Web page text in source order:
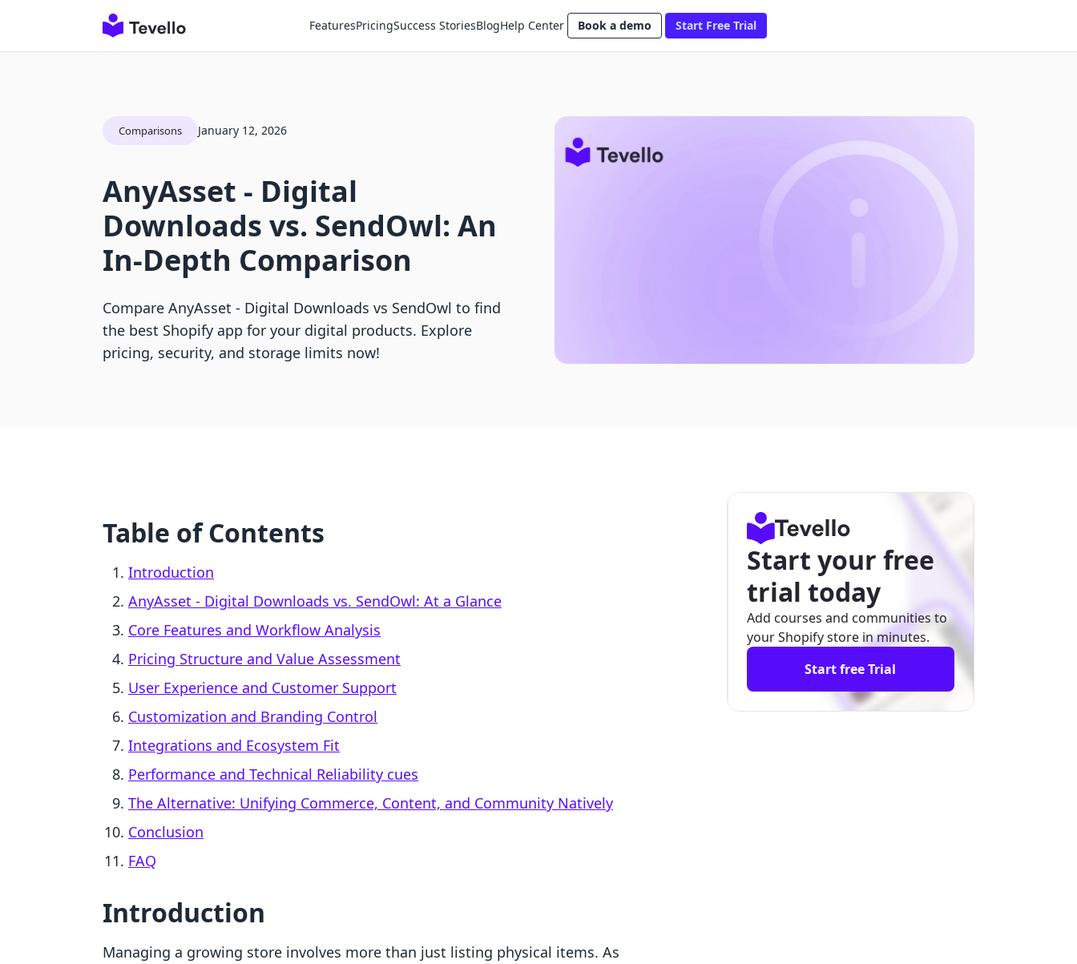
FeaturesPricingSuccess StoriesBlogHelp Center Book a demo Start Free Trial
Comparisons January 12, 2026
AnyAsset ‑ Digital
Downloads vs. SendOwl: An
In-Depth Comparison
Compare AnyAsset ‑ Digital Downloads vs SendOwl to find
the best Shopify app for your digital products. Explore
pricing, security, and storage limits now!
Table of Contents
Introduction
AnyAsset ‑ Digital Downloads vs. SendOwl: At a Glance
Core Features and Workflow Analysis
Pricing Structure and Value Assessment
User Experience and Customer Support
Customization and Branding Control
Integrations and Ecosystem Fit
Performance and Technical Reliability cues
The Alternative: Unifying Commerce, Content, and Community Natively
Conclusion
FAQ
Introduction
Managing a growing store involves more than just listing physical items. As
Start your free
trial today
Add courses and communities to
your Shopify store in minutes.
Start free Trial